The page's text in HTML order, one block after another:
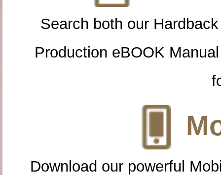
Search both our
Production eBOOK
Download our powerful